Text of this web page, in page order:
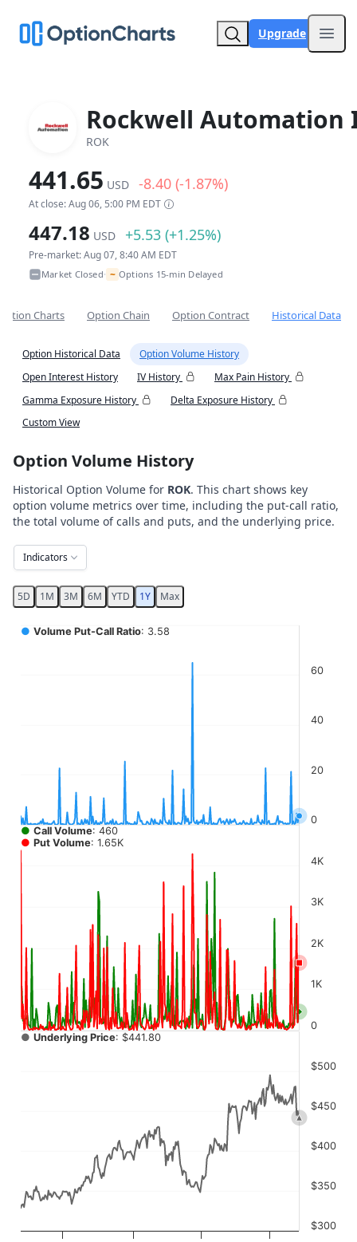
Upgrade
Rockwell Automation
ROK
441.65 USD -8.40 (-1.87%)
At close: Aug 06, 5:00 PM EDT
447.18 USD +5.53 (+1.25%)
Pre-market: Aug 07, 8:40 AM EDT
Market Closed• ~ Options 15-min Delayed
Charts Option Chain Option Contract Historical Data
Option Historical Data
Option Volume History
Open Interest History
IV History
Max Pain History
Gamma Exposure History
Delta Exposure History
Custom View
Option Volume History
Historical Option Volume for ROK. This chart shows key
option volume metrics over time, including the put-call ratio,
the total volume of calls and puts, and the underlying price.
Indicators
5D 1M 3M 6M YTD 1Y Max
Chart
The chart has 4 Y axes displaying values, values, values,
0
20
40
60
0
1K
2K
3K
4K
$300
$350
$400
$450
$500
● Volume Put-Call Ratio: 3.58
● Call Volume: 460
● Put Volume: 1.65K
● Underlying Price: $441.80